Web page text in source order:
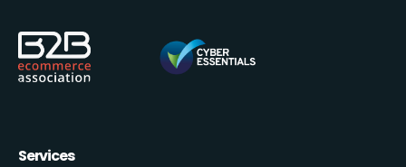
Services